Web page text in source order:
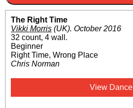
The Right Time
Vikki Morris (UK). October 2016
32 count, 4 wall.
Beginner
Right Time, Wrong Place
Chris Norman
View Dance